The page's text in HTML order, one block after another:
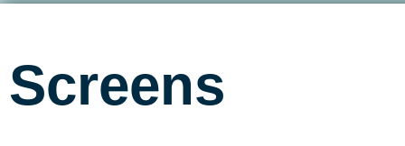
Screens